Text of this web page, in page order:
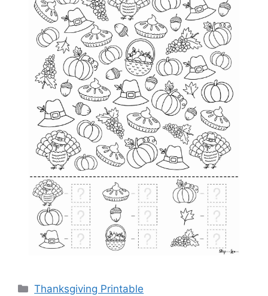
Categories
Thanksgiving Printable